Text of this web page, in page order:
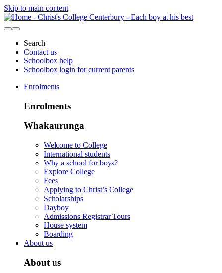
Skip to main content
Search
Contact us
Schoolbox help
Schoolbox login for current parents
Enrolments
Enrolments
Whakaurunga
Welcome to College
International students
Why a school for boys?
Explore College
Fees
Applying to Christ’s College
Scholarships
Dayboy
Admissions Registrar Tours
House system
Boarding
About us
About us